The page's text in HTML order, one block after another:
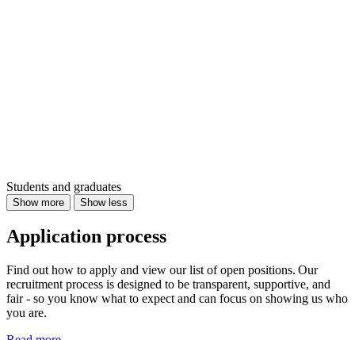
Students and graduates
Show more Show less
Application process
Find out how to apply and view our list of open positions. Our
recruitment process is designed to be transparent, supportive, and
fair - so you know what to expect and can focus on showing us who
you are.